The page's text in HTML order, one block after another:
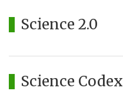
Science 2.0
Science Codex